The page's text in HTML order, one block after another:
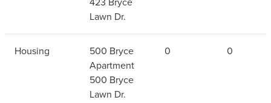
Lawn Dr.
Housing
500 Bryce
Apartment
500 Bryce
Lawn Dr.
0 0